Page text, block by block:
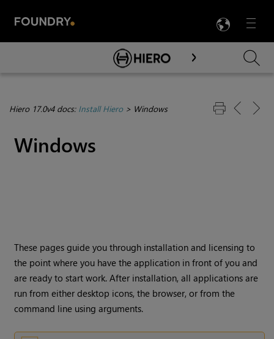
Menu

Skip To Main Content
Hiero 17.0v4 docs: Install Hiero> Windows
Windows
These pages guide you through installation and licensing to
the point where you have the application in front of you and
are ready to start work. After installation, all applications are
run from either desktop icons, the browser, or from the
command line using arguments.